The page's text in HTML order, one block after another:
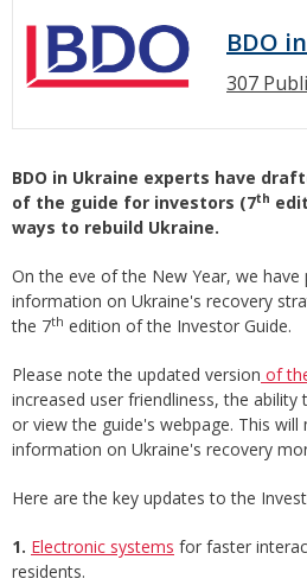
BDO
307
BDO in Ukraine experts have
of the guide for investors (7th
ways to rebuild Ukraine.
On the eve of the New Year, we have
information on Ukraine's recovery
the 7th edition of the Investor Guide.
Please note the updated version of
increased user friendliness, the
or view the guide's webpage. This
information on Ukraine's recovery
Here are the key updates to the
1. Electronic systems for faster
residents.